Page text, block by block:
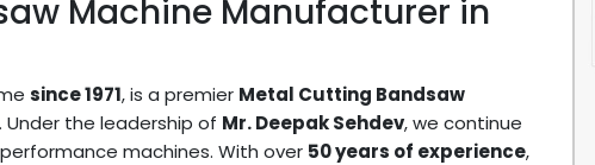
Machine Manufacturer in
since 1971, is a premier Metal Cutting Bandsaw
. Under the leadership of Mr. Deepak Sehdev, we continue
machines. With over 50 years of experience,